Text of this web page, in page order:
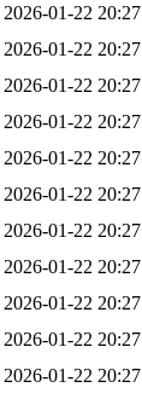
2026-01-22 20:27
2026-01-22 20:27
2026-01-22 20:27
2026-01-22 20:27
2026-01-22 20:27
2026-01-22 20:27
2026-01-22 20:27
2026-01-22 20:27
2026-01-22 20:27
2026-01-22 20:27
2026-01-22 20:27